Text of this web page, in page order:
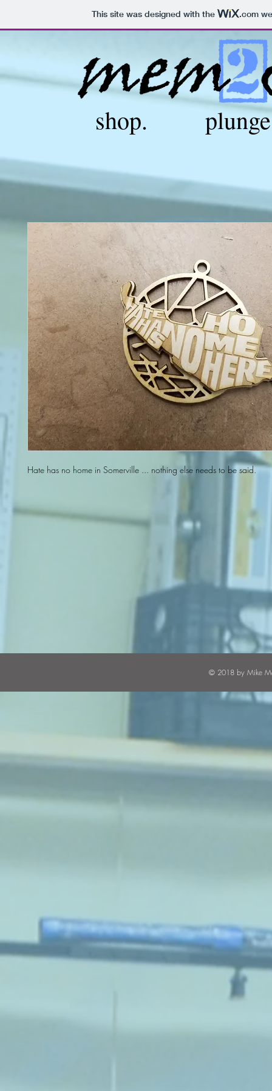
This site was designed with the .com
shop.
Hate has no home in Somerville ... nothing else needs to be said.
© 2018 by Mike